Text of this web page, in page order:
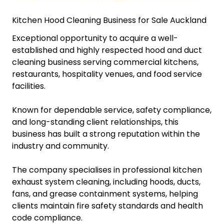
Kitchen Hood Cleaning Business for Sale Auckland
Exceptional opportunity to acquire a well-
established and highly respected hood and duct
cleaning business serving commercial kitchens,
restaurants, hospitality venues, and food service
facilities.
Known for dependable service, safety compliance,
and long-standing client relationships, this
business has built a strong reputation within the
industry and community.
The company specialises in professional kitchen
exhaust system cleaning, including hoods, ducts,
fans, and grease containment systems, helping
clients maintain fire safety standards and health
code compliance.